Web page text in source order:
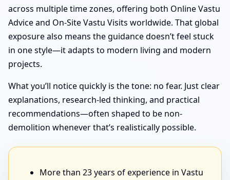
across multiple time zones, offering both Online Vastu
Advice and On-Site Vastu Visits worldwide. That global
exposure also means the guidance doesn’t feel stuck
in one style—it adapts to modern living and modern
projects.
What you’ll notice quickly is the tone: no fear. Just clear
explanations, research-led thinking, and practical
recommendations—often shaped to be non-
demolition whenever that’s realistically possible.
More than 23 years of experience in Vastu